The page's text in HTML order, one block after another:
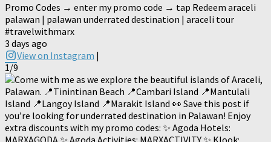
Promo Codes → enter my promo code → tap Redeem araceli
palawan | palawan underrated destination | araceli tour
#travelwithmarx
3 days ago
View on Instagram |
1/9